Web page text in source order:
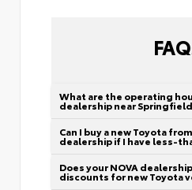
What are the operating
dealership near
Can I buy a new Toyota
dealership if I have less-
Does your NOVA
discounts for new Toyota